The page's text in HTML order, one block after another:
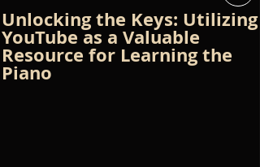
Unlocking the Keys: Utilizing
YouTube as a Valuable
Resource for Learning the
Piano